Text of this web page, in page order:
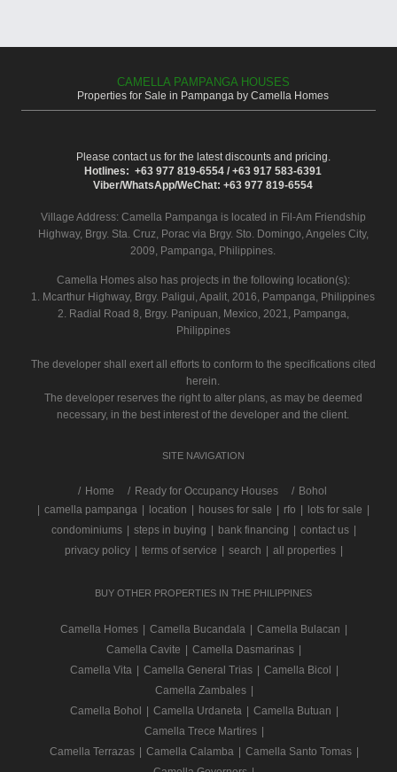
CAMELLA PAMPANGA HOUSES
Properties for Sale in Pampanga by Camella Homes
Please contact us for the latest discounts and pricing.
Hotlines: +63 977 819-6554 / +63 917 583-6391
Viber/WhatsApp/WeChat: +63 977 819-6554
Village Address: Camella Pampangais located in Fil-Am Friendship
Highway, Brgy. Sta. Cruz, Porac via Brgy. Sto. Domingo, Angeles City,
2009, Pampanga, Philippines.
Camella Homes also has projects in the following location(s):
1. Mcarthur Highway, Brgy. Paligui, Apalit, 2016, Pampanga, Philippines
2. Radial Road 8, Brgy. Panipuan, Mexico, 2021, Pampanga,
Philippines
The developer shall exert all efforts to conform to the specifications cited
herein.
The developer reserves the right to alter plans, as may be deemed
necessary, in the best interest of the developer and the client.
SITE NAVIGATION
/ Home Ready for Occupancy Houses
Bohol
camella pampanga location houses for sale rfo lots for sale
condominiums
steps in buying bank financing contact us
privacy policy
terms of service search all properties
BUY OTHER PROPERTIES IN THE PHILIPPINES
Camella Homes Camella Bucandala Camella Bulacan
Camella Cavite
Camella Dasmarinas
Camella Vita
Camella General Trias Camella Bicol
Camella Zambales
Camella Bohol
Camella Urdaneta Camella Butuan
Camella Trece Martires
Camella Terrazas
Camella Calamba Camella Santo Tomas